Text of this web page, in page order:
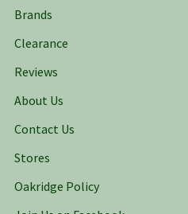
Brands
Clearance
Reviews
About Us
Contact Us
Stores
Oakridge Policy